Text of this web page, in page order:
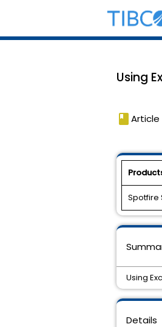
Using
book Article
Spotfire
Details
Using